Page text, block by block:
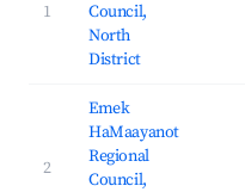
1
Council,
North
District
2
Emek
HaMaayanot
Regional
Council,